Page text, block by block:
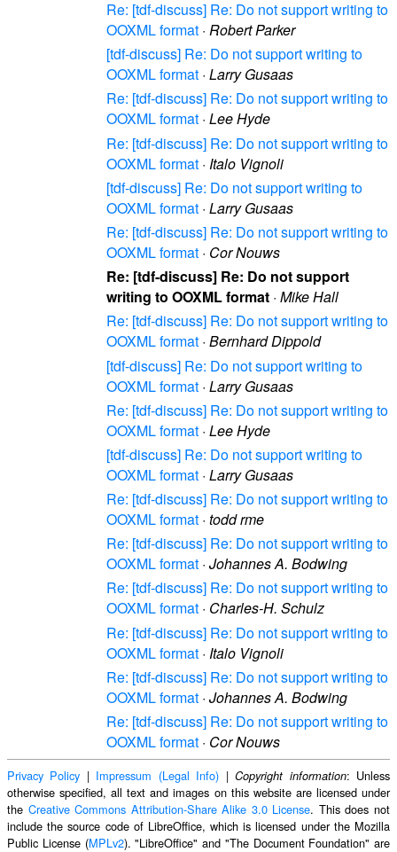
Re: [tdf-discuss] Re: Do not support writing to
OOXML format · Robert Parker
[tdf-discuss] Re: Do not support writing to
OOXML format · Larry Gusaas
Re: [tdf-discuss] Re: Do not support writing to
OOXML format · Lee Hyde
Re: [tdf-discuss] Re: Do not support writing to
OOXML format · Italo Vignoli
[tdf-discuss] Re: Do not support writing to
OOXML format · Larry Gusaas
Re: [tdf-discuss] Re: Do not support writing to
OOXML format · Cor Nouws
Re: [tdf-discuss] Re: Do not support
writing to OOXML format · Mike Hall
Re: [tdf-discuss] Re: Do not support writing to
OOXML format · Bernhard Dippold
[tdf-discuss] Re: Do not support writing to
OOXML format · Larry Gusaas
Re: [tdf-discuss] Re: Do not support writing to
OOXML format · Lee Hyde
[tdf-discuss] Re: Do not support writing to
OOXML format · Larry Gusaas
Re: [tdf-discuss] Re: Do not support writing to
OOXML format · todd rme
Re: [tdf-discuss] Re: Do not support writing to
OOXML format · Johannes A. Bodwing
Re: [tdf-discuss] Re: Do not support writing to
OOXML format · Charles-H. Schulz
Re: [tdf-discuss] Re: Do not support writing to
OOXML format · Italo Vignoli
Re: [tdf-discuss] Re: Do not support writing to
OOXML format · Johannes A. Bodwing
Re: [tdf-discuss] Re: Do not support writing to
OOXML format · Cor Nouws
Privacy Policy | Impressum (Legal Info) |Copyright information: Unless
otherwise specified, all text and images on this website are licensed under
the Creative Commons Attribution-Share Alike 3.0 License. This does not
include the source code of LibreOffice, which is licensed under the Mozilla
Public License (MPLv2). "LibreOffice" and "The Document Foundation" are